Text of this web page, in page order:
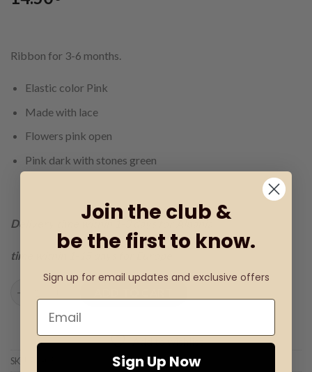
Ribbon for 3-6 months.
Elastic color Pink
Made with lace
Flowers pink open
Pink dark with stones green
Delivery time within 1-3 days for Albania
time within 1-15 days for Europe
Ribbon with flower and lace quantity
Add to wishlist
SKU:
Join the club &
be the first to know.
Sign up for email updates and exclusive offers
Sign Up Now